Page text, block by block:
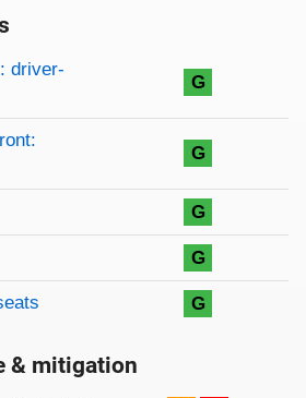
driver-
G
G
G
G
G
& mitigation